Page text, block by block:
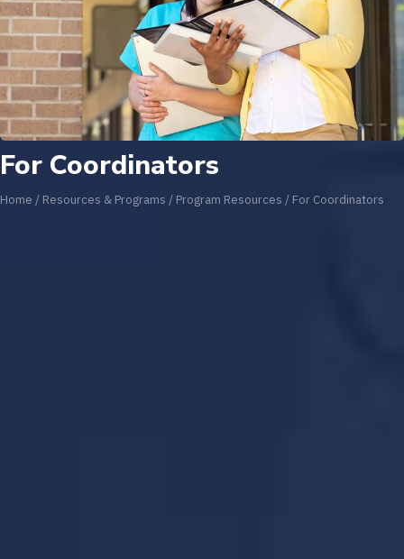
For Coordinators
Home / Resources & Programs / Program Resources / For Coordinators